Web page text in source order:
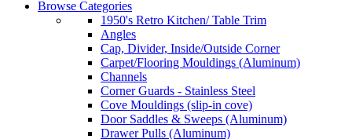
Browse Categories
1950's Retro Kitchen/ Table Trim
Angles
Cap, Divider, Inside/Outside Corner
Carpet/Flooring Mouldings (Aluminum)
Channels
Corner Guards - Stainless Steel
Cove Mouldings (slip-in cove)
Door Saddles & Sweeps (Aluminum)
Drawer Pulls (Aluminum)